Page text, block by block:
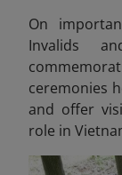
On
Invalids
ceremonies
and offer
role in